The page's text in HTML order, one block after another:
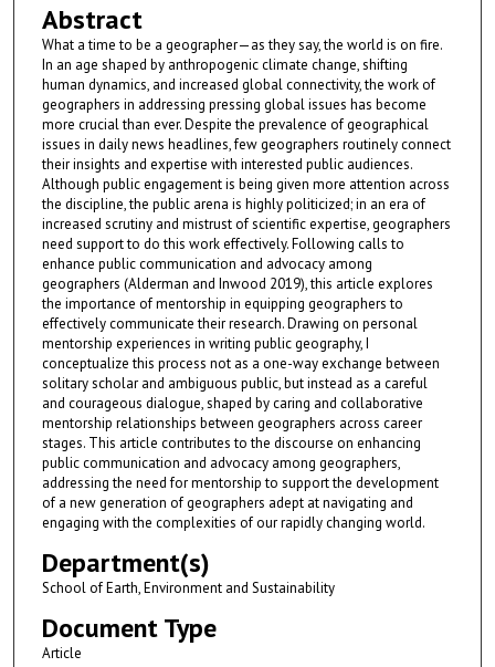
Abstract
What a time to be a geographer—as they say, the world is on fire.
In an age shaped by anthropogenic climate change, shifting
human dynamics, and increased global connectivity, the work of
geographers in addressing pressing global issues has become
more crucial than ever. Despite the prevalence of geographical
issues in daily news headlines, few geographers routinely connect
their insights and expertise with interested public audiences.
Although public engagement is being given more attention across
the discipline, the public arena is highly politicized; in an era of
increased scrutiny and mistrust of scientific expertise, geographers
need support to do this work effectively. Following calls to
enhance public communication and advocacy among
geographers (Alderman and Inwood 2019), this article explores
the importance of mentorship in equipping geographers to
effectively communicate their research. Drawing on personal
mentorship experiences in writing public geography, I
conceptualize this process not as a one-way exchange between
solitary scholar and ambiguous public, but instead as a careful
and courageous dialogue, shaped by caring and collaborative
mentorship relationships between geographers across career
stages. This article contributes to the discourse on enhancing
public communication and advocacy among geographers,
addressing the need for mentorship to support the development
of a new generation of geographers adept at navigating and
engaging with the complexities of our rapidly changing world.
Department(s)
School of Earth, Environment and Sustainability
Document Type
Article